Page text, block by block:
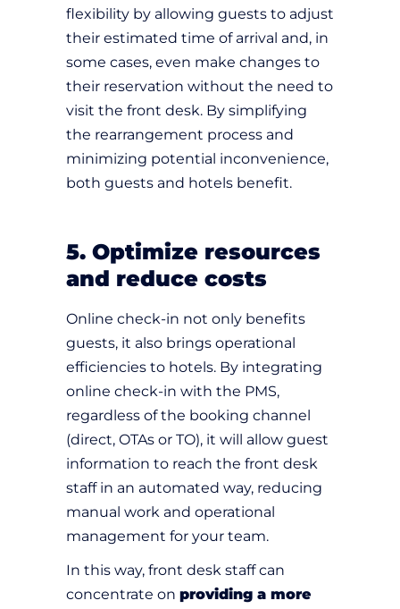
flexibility by allowing guests to adjust
their estimated time of arrival and, in
some cases, even make changes to
their reservation without the need to
visit the front desk. By simplifying
the rearrangement process and
minimizing potential inconvenience,
both guests and hotels benefit.
5. Optimize resources
and reduce costs
Online check-in not only benefits
guests, it also brings operational
efficiencies to hotels. By integrating
online check-in with the PMS,
regardless of the booking channel
(direct, OTAs or TO), it will allow guest
information to reach the front desk
staff in an automated way, reducing
manual work and operational
management for your team.
In this way, front desk staff can
concentrate on providing a more